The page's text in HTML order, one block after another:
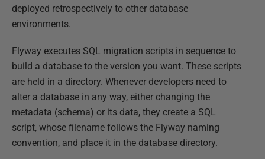
deployed retrospectively to other database
environments.
Flyway executes SQL migration scripts in sequence to
build a database to the version you want. These scripts
are held in a directory. Whenever developers need to
alter a database in any way, either changing the
metadata (schema) or its data, they create a SQL
script, whose filename follows the Flyway naming
convention, and place it in the database directory.